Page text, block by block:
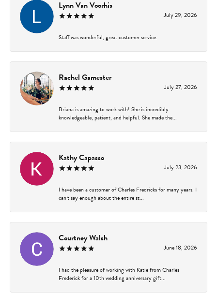
Lynn Van Voorhis
July 29, 2026
Staff was wonderful, great customer service.
Rachel Gamester
July 27, 2026
Briana is amazing to work with! She is incredibly
knowledgeable, patient, and helpful. She made the...
Kathy Capasso
July 23, 2026
I have been a customer of Charles Fredricks for many years. I
can’t say enough about the entire st...
Courtney Walsh
June 18, 2026
I had the pleasure of working with Katie from Charles
Frederick for a 10th wedding anniversary gift...